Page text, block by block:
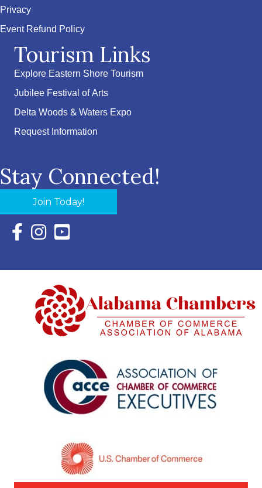
Privacy
Event Refund Policy
Tourism Links
Explore Eastern Shore Tourism
Jubilee Festival of Arts
Delta Woods & Waters Expo
Request Information
Stay Connected!
Join Today!
Facebook Icon with link to Eastern Shore Chamber
Instagram Icon with link to Eastern Shore Chamber
YouTube Icon with link to Eastern Shore